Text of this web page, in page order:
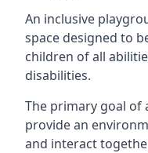
An inclusive
space designed to
children of all
disabilities.
The primary goal of
provide an
and interact